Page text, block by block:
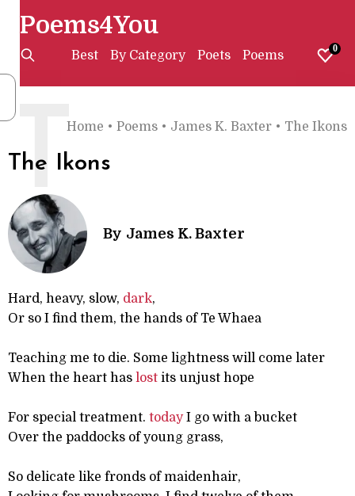
Poems4You
Best By Category Poets Poems 0
Home • Poems • James K. Baxter • The Ikons
The Ikons
T
By James K. Baxter
Hard, heavy, slow, dark,
Or so I find them, the hands of Te Whaea
Teaching me to die. Some lightness will come later
When the heart has lost its unjust hope
For special treatment. todayI go with a bucket
Over the paddocks of young grass,
So delicate like fronds of maidenhair,